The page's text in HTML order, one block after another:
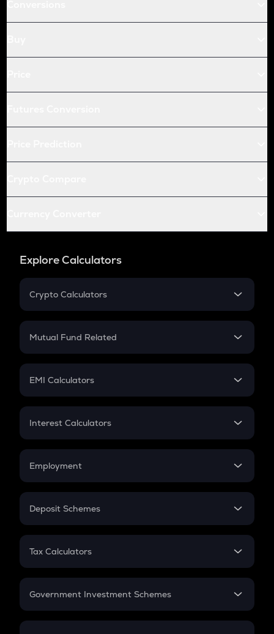
Explore Calculators
Crypto Calculators
Crypto SIP Calculator
Crypto Futures
Mutual Fund Related
Mutual Fund
EMI Calculators
EMI
Credit Card EMI
Interest Calculators
Compound Interest
Employment
In-Hand Salary
PPF
Gratuity
Retirement
Deposit Schemes
FD
Tax Calculators
GST
Government Investment Schemes
Sukanya Samriddhu Yojana